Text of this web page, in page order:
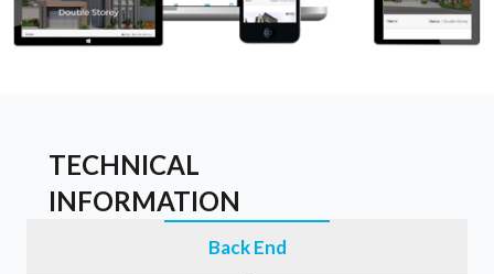
TECHNICAL
INFORMATION
Back End